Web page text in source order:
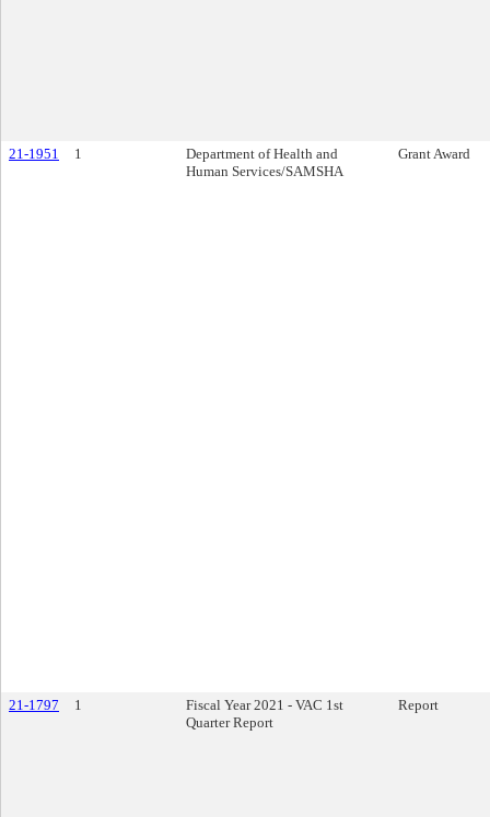
21-1951 1
Department of Health and
Human Services/SAMSHA
Grant Award
21-1797 1
Fiscal Year 2021 - VAC 1st
Quarter Report
Report